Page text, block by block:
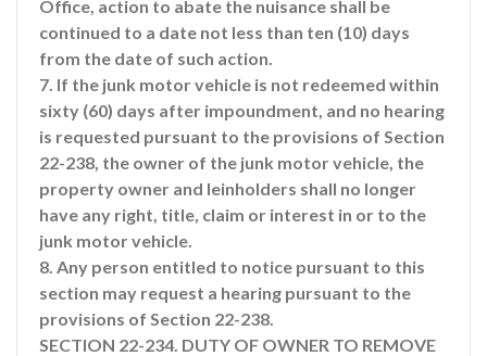
Office, action to abate the nuisance shall be
continued to a date not less than ten (10) days
from the date of such action.
7. If the junk motor vehicle is not redeemed within
sixty (60) days after impoundment, and no hearing
is requested pursuant to the provisions of Section
22-238, the owner of the junk motor vehicle, the
property owner and leinholders shall no longer
have any right, title, claim or interest in or to the
junk motor vehicle.
8. Any person entitled to notice pursuant to this
section may request a hearing pursuant to the
provisions of Section 22-238.
SECTION 22-234. DUTY OF OWNER TO REMOVE